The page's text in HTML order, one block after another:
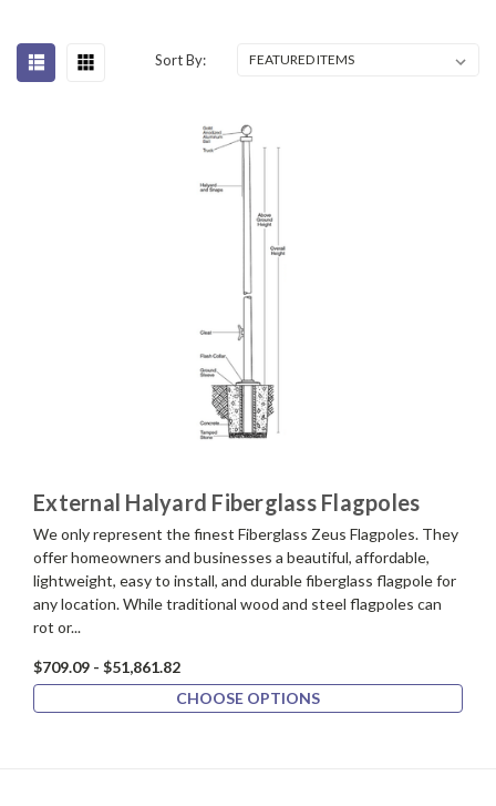
Sort By:
External Halyard Fiberglass Flagpoles
We only represent the finest Fiberglass Zeus Flagpoles. They
offer homeowners and businesses a beautiful, affordable,
lightweight, easy to install, and durable fiberglass flagpole for
any location. While traditional wood and steel flagpoles can
rot or...
$709.09 - $51,861.82
CHOOSE OPTIONS